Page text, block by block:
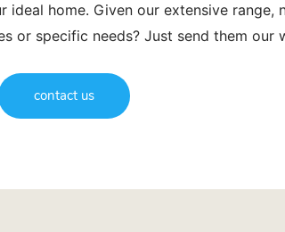
home. Given our extensive range,
or specific needs? Just send them our
contact us